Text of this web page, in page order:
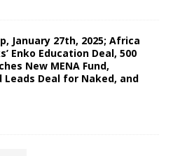
January 27th, 2025; Africa
Enko Education Deal, 500
New MENA Fund,
Leads Deal for Naked, and